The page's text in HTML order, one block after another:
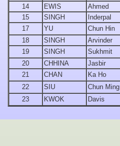
14
EWIS
Ahmed
15
SINGH
Inderpal
17
YU Chun Hin
18
SINGH
Arvinder
19
SINGH Sukhmit
20
CHHINA
Jasbir
21
CHAN Ka Ho
22
SIU Chun Ming
23
KWOK Davis